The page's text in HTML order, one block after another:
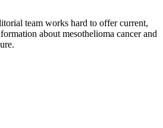
team works hard to offer current,
about mesothelioma cancer and